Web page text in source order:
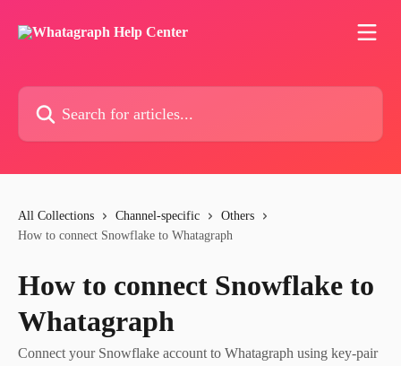
Search for articles...
All Collections Channel-specific
Others
How to connect Snowflake to Whatagraph
How to connect Snowflake to
Whatagraph
Connect your Snowflake account to Whatagraph using key-pair